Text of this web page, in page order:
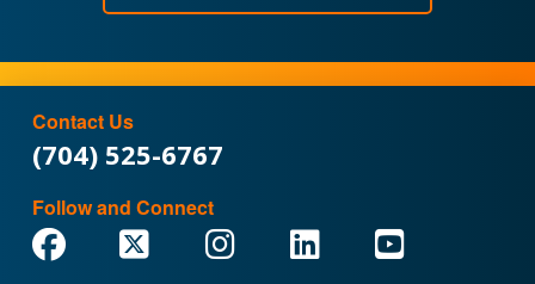
Contact Us
(704) 525-6767
Follow and Connect